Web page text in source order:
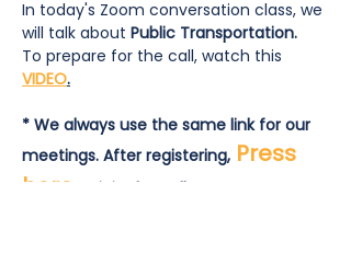
In today's Zoom conversation class, we
will talk about Public Transportation.
To prepare for the call, watch this
VIDEO.
* We always use the same link for our
meetings. After registering, Press
here
to join the call.